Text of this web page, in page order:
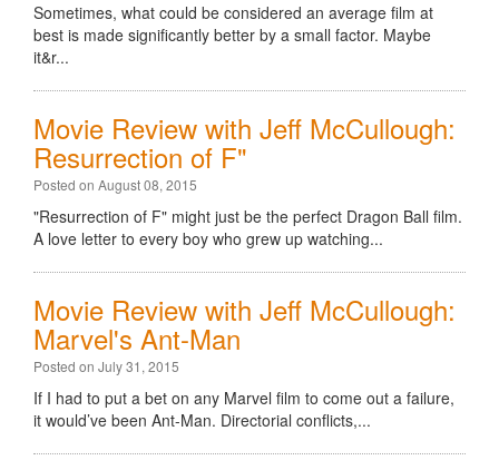
Sometimes, what could be considered an average film at
best is made significantly better by a small factor. Maybe
it&r...
Movie Review with Jeff McCullough:
Resurrection of F"
Posted on August 08, 2015
"Resurrection of F" might just be the perfect Dragon Ball film.
A love letter to every boy who grew up watching...
Movie Review with Jeff McCullough:
Marvel's Ant-Man
Posted on July 31, 2015
If I had to put a bet on any Marvel film to come out a failure,
it would’ve been Ant-Man. Directorial conflicts,...